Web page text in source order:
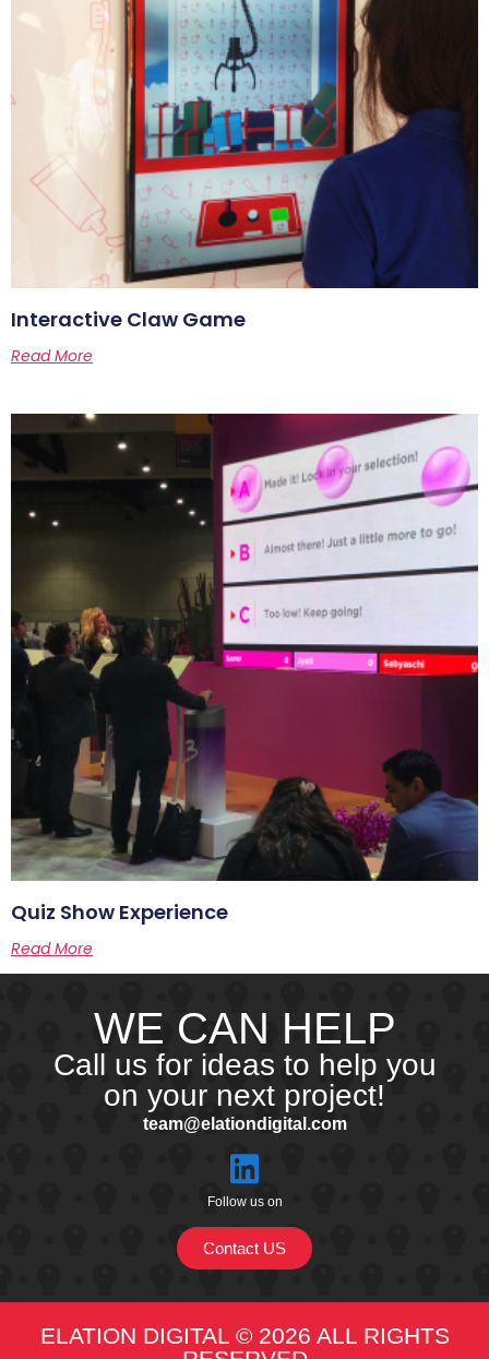
Interactive Claw Game
Read More
Quiz Show Experience
Read More
WE CAN HELP
Call us for ideas to help you
on your next project!
team@elationdigital.com
Follow us on
Contact US
ELATION DIGITAL © 2026 ALL RIGHTS